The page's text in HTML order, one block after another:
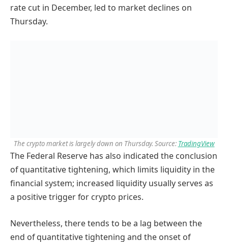
rate cut in December, led to market declines on
Thursday.
The crypto market is largely down on Thursday. Source: TradingView
The Federal Reserve has also indicated the conclusion
of quantitative tightening, which limits liquidity in the
financial system; increased liquidity usually serves as
a positive trigger for crypto prices.
Nevertheless, there tends to be a lag between the
end of quantitative tightening and the onset of